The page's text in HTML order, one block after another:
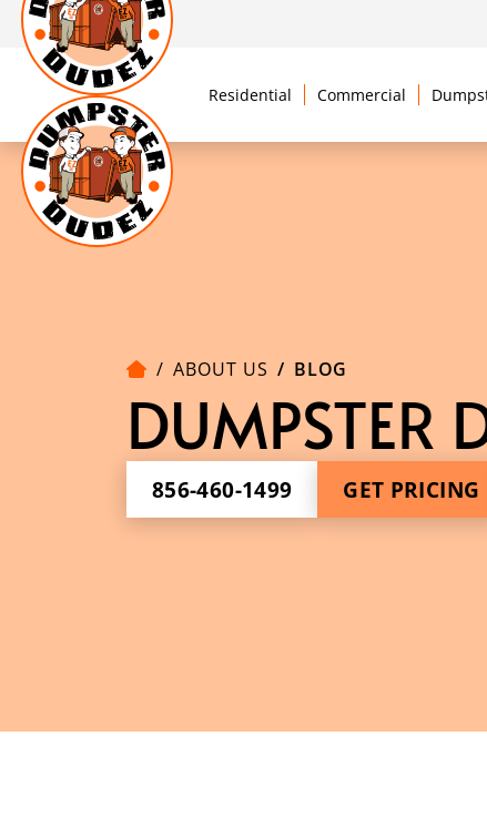
Residential Commercial
ABOUT US BLOG
DUMPSTER
856-460-1499 GET PRICING